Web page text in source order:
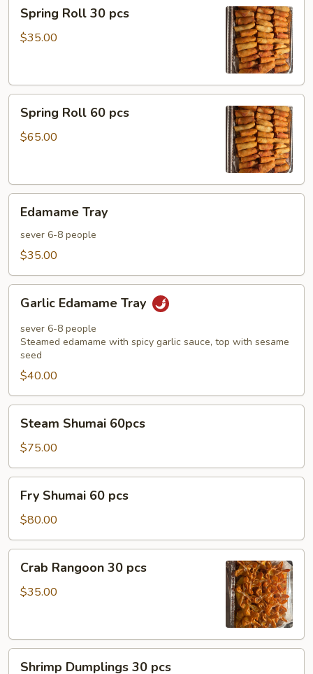
Roll
30
Spring Roll 30 pcs
$35.00
Roll
60
Spring Roll 60 pcs
$65.00
TrayEdamame Tray
sever 6-8 people
$35.00
Edamame
Tray
Garlic Edamame Tray
sever 6-8 people
Steamed edamame with spicy garlic sauce, top with sesame
seed
$40.00
Shumai
60pcs
Steam Shumai 60pcs
$75.00
Shumai
60
pcs
Fry Shumai 60 pcs
$80.00
Rangoon
30
Crab Rangoon 30 pcs
$35.00
Shrimp Dumplings 30 pcs